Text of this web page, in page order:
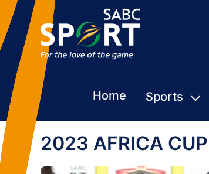
Home Sports
2023 AFRICA